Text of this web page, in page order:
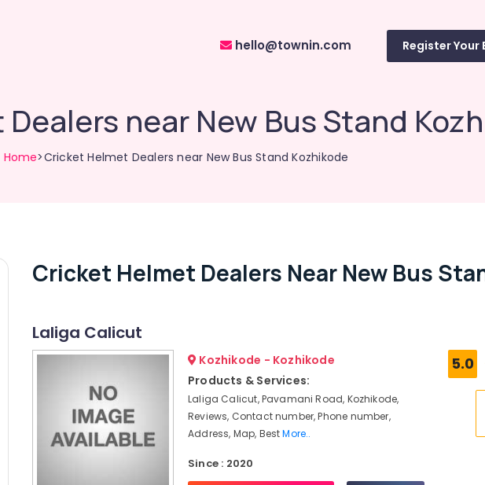
hello@townin.com Register Your
near New Bus Stand
Home>Cricket Helmet Dealers near New Bus Stand Kozhikode
Cricket Helmet Dealers Near New Bus
Laliga Calicut
Kozhikode - Kozhikode
Products & Services:
Laliga Calicut, Pavamani Road, Kozhikode,
Reviews, Contact number, Phone number,
Address, Map, BestMore..
Since : 2020
5.0